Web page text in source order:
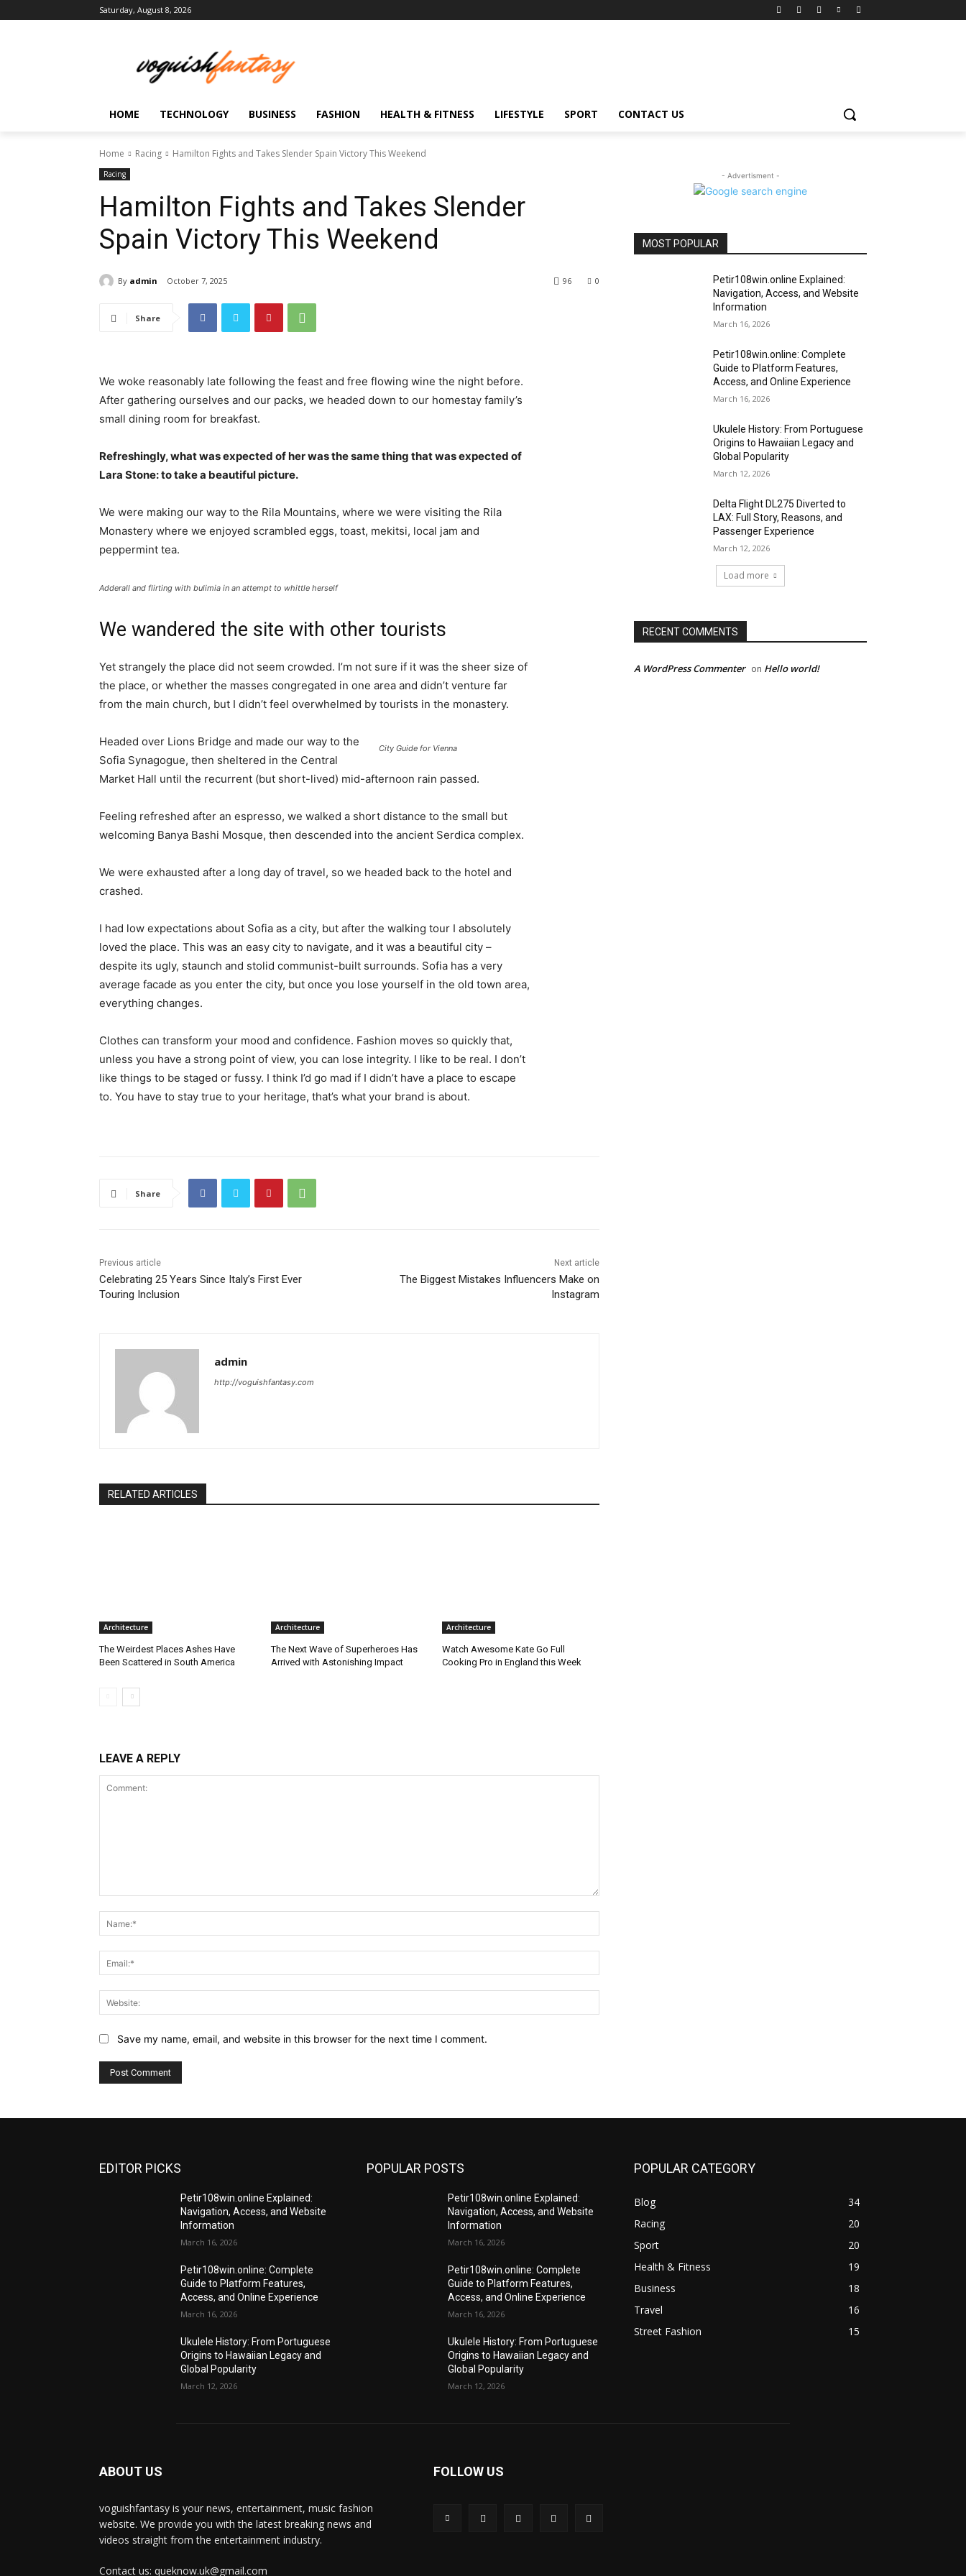
Saturday, August 8, 2026
HOME TECHNOLOGY BUSINESS FASHION HEALTH & FITNESS LIFESTYLE SPORT CONTACT US
Home Racing Hamilton Fights and Takes Slender Spain Victory This Weekend
Racing
Hamilton Fights and Takes Slender
Spain Victory This Weekend
By admin October 7, 2025 0
96
Share
We woke reasonably late following the feast and free flowing wine the night before.
After gathering ourselves and our packs, we headed down to our homestay family’s
small dining room for breakfast.
Refreshingly, what was expected of her was the same thing that was expected of
Lara Stone: to take a beautiful picture.
We were making our way to the Rila Mountains, where we were visiting the Rila
Monastery where we enjoyed scrambled eggs, toast, mekitsi, local jam and
peppermint tea.
Adderall and flirting with bulimia in an attempt to whittle herself
We wandered the site with other tourists
Yet strangely the place did not seem crowded. I’m not sure if it was the sheer size of
the place, or whether the masses congregated in one area and didn’t venture far
from the main church, but I didn’t feel overwhelmed by tourists in the monastery.
City Guide for Vienna
Headed over Lions Bridge and made our way to the
Sofia Synagogue, then sheltered in the Central
Market Hall until the recurrent (but short-lived) mid-afternoon rain passed.
Feeling refreshed after an espresso, we walked a short distance to the small but
welcoming Banya Bashi Mosque, then descended into the ancient Serdica complex.
We were exhausted after a long day of travel, so we headed back to the hotel and
crashed.
I had low expectations about Sofia as a city, but after the walking tour I absolutely
loved the place. This was an easy city to navigate, and it was a beautiful city –
despite its ugly, staunch and stolid communist-built surrounds. Sofia has a very
average facade as you enter the city, but once you lose yourself in the old town area,
everything changes.
Clothes can transform your mood and confidence. Fashion moves so quickly that,
unless you have a strong point of view, you can lose integrity. I like to be real. I don’t
like things to be staged or fussy. I think I’d go mad if I didn’t have a place to escape
to. You have to stay true to your heritage, that’s what your brand is about.
Share
Previous article
Celebrating 25 Years Since Italy’s First Ever
Touring Inclusion
Next article
The Biggest Mistakes Influencers Make on
Instagram
admin
http://voguishfantasy.com
RELATED ARTICLES
Architecture
The Weirdest Places Ashes Have
Been Scattered in South America
Architecture
The Next Wave of Superheroes Has
Arrived with Astonishing Impact
Architecture
Watch Awesome Kate Go Full
Cooking Pro in England this Week
LEAVE A REPLY
Save my name, email, and website in this browser for the next time I comment.
- Advertisment -
MOST POPULAR
Petir108win.online Explained:
Navigation, Access, and Website
Information
March 16, 2026
Petir108win.online: Complete
Guide to Platform Features,
Access, and Online Experience
March 16, 2026
Ukulele History: From Portuguese
Origins to Hawaiian Legacy and
Global Popularity
March 12, 2026
Delta Flight DL275 Diverted to
LAX: Full Story, Reasons, and
Passenger Experience
March 12, 2026
Load more
RECENT COMMENTS
A WordPress Commenter on Hello world!
EDITOR PICKS
Petir108win.online Explained:
Navigation, Access, and Website
Information
March 16, 2026
Petir108win.online: Complete
Guide to Platform Features,
Access, and Online Experience
March 16, 2026
Ukulele History: From Portuguese
Origins to Hawaiian Legacy and
Global Popularity
March 12, 2026
POPULAR POSTS
Petir108win.online Explained:
Navigation, Access, and Website
Information
March 16, 2026
Petir108win.online: Complete
Guide to Platform Features,
Access, and Online Experience
March 16, 2026
Ukulele History: From Portuguese
Origins to Hawaiian Legacy and
Global Popularity
March 12, 2026
POPULAR CATEGORY
Blog
34
Racing
20
Sport
20
Health & Fitness
19
Business
18
Travel
16
Street Fashion
15
ABOUT US
voguishfantasy is your news, entertainment, music fashion
website. We provide you with the latest breaking news and
videos straight from the entertainment industry.
Contact us: queknow.uk@gmail.com
FOLLOW US